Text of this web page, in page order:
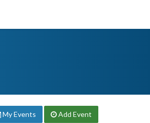
My Events Add Event